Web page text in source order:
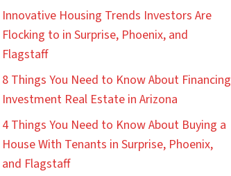
Innovative Housing Trends Investors Are
Flocking to in Surprise, Phoenix, and
Flagstaff
8 Things You Need to Know About Financing
Investment Real Estate in Arizona
4 Things You Need to Know About Buying a
House With Tenants in Surprise, Phoenix,
and Flagstaff